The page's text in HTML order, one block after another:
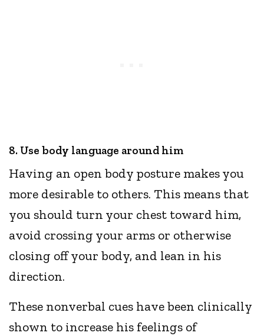
8. Use body language around him
Having an open body posture makes you
more desirable to others. This means that
you should turn your chest toward him,
avoid crossing your arms or otherwise
closing off your body, and lean in his
direction.
These nonverbal cues have been clinically
shown to increase his feelings of